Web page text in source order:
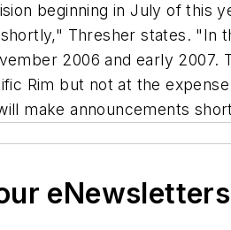
beginning in July of this
Thresher states. "In
2006 and early
Rim but not at the
make announcements
eNewsletters